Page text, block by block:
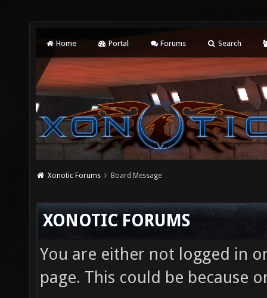
Home Portal Forums Search
Xonotic Forums Board Message
XONOTIC FORUMS
You are either not logged in
page. This could be because